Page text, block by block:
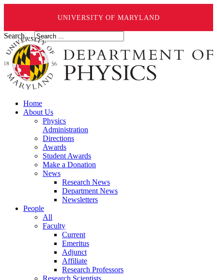
UNIVERSITY OF MARYLAND
Search ...
Home
About Us
Physics
Administration
Directions
Awards
Student Awards
Make a Donation
News
Research News
Department News
Newsletters
People
All
Faculty
Current
Emeritus
Adjunct
Affiliate
Research Professors
Research Scientists